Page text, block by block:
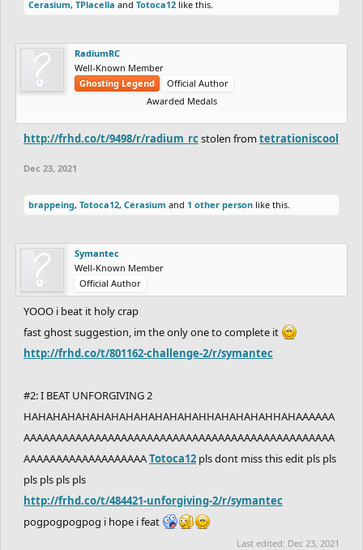
Cerasium, TPlacella and Totoca12 like this.
RadiumRC
Well-Known Member
Ghosting Legend
Official Author
Awarded Medals
http://frhd.co/t/9498/r/radium_rc stolen fromtetrationiscool
Dec 23, 2021
brappeing, Totoca12, Cerasium and 1 other person like this.
Symantec
Well-Known Member
Official Author
YOOO i beat it holy crap
fast ghost suggestion, im the only one to complete it
http://frhd.co/t/801162-challenge-2/r/symantec
#2: I BEAT UNFORGIVING 2
HAHAHAHAHAHAHAHAHAHAHAHAHHAHAHAHAHHAHAAAAAA
AAAAAAAAAAAAAAAAAAAAAAAAAAAAAAAAAAAAAAAAAAAAAAAA
AAAAAAAAAAAAAAAAAAATotoca12 pls dont miss this edit pls pls
pls pls pls pls
http://frhd.co/t/484421-unforgiving-2/r/symantec
pogpogpogpog i hope i feat
Last edited: Dec 23, 2021